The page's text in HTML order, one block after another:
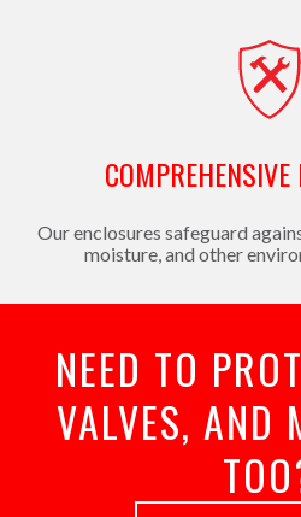
Our enclosures safeguard
moisture, and other
NEED TO
VALVES, AND